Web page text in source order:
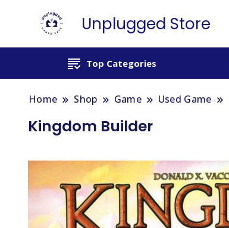
Unplugged Store
Top Categories
Home Shop Game Used Game
Kingdom Builder